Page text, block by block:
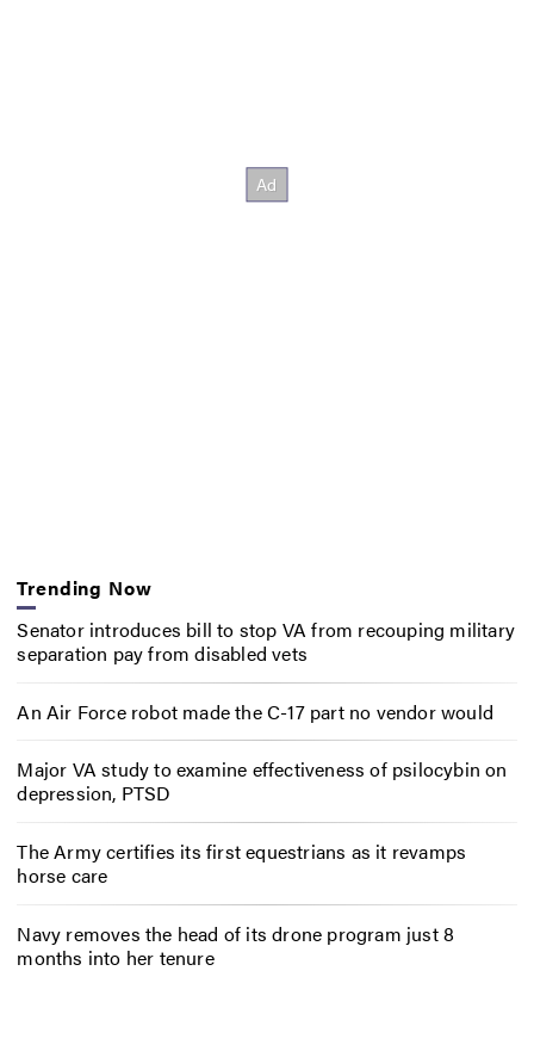
Trending Now
Senator introduces bill to stop VA from recouping military
separation pay from disabled vets
An Air Force robot made the C-17 part no vendor would
Major VA study to examine effectiveness of psilocybin on
depression, PTSD
The Army certifies its first equestrians as it revamps
horse care
Navy removes the head of its drone program just 8
months into her tenure